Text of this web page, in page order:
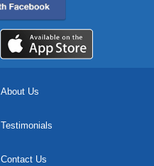
About Us
Testimonials
Contact Us